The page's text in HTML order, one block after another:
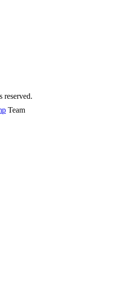
reserved.
Team